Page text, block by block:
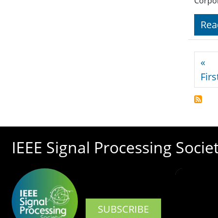
«
IEEE Signal Processing
SUBSCRIBE